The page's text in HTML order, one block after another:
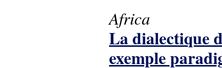
Africa
La dialectique
exemple